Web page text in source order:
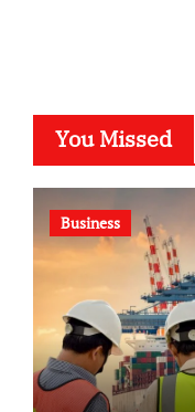
You Missed
Business